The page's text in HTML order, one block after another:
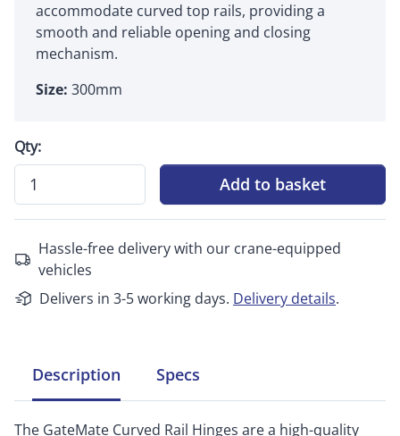
accommodate curved top rails, providing a
smooth and reliable opening and closing
mechanism.
Size: 300mm
Qty:
Add to basket
Hassle-free delivery with our crane-equipped
vehicles
Delivers in 3-5 working days. Delivery details.
Description Specs
The GateMate Curved Rail Hinges are a high-quality